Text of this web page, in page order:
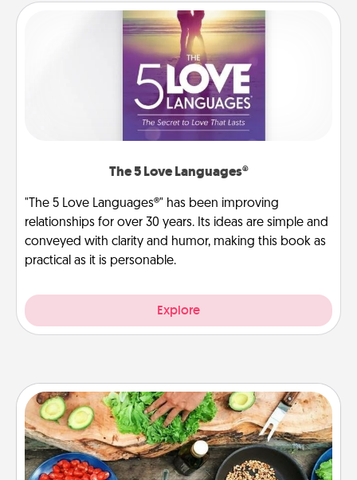
The 5 Love Languages®
"The 5 Love Languages®" has been improving
relationships for over 30 years. Its ideas are simple and
conveyed with clarity and humor, making this book as
practical as it is personable.
Explore
Cooking Class
Take a cooking class with your partner! Side by side,